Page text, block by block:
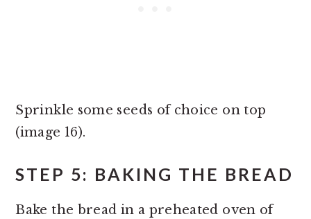
Sprinkle some seeds of choice on top
(image 16).
STEP 5: BAKING THE BREAD
Bake the bread in a preheated oven of